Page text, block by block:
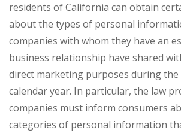
residents of California can obtain
about the types of personal
companies with whom they have an
business relationship have shared
direct marketing purposes during the
calendar year. In particular, the law
companies must inform consumers
categories of personal information